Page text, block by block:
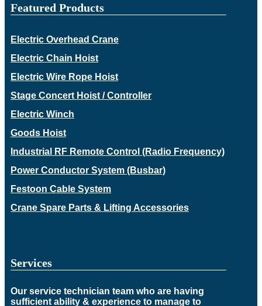
Featured Products
Electric Overhead Crane
Electric Chain Hoist
Electric Wire Rope Hoist
Stage Concert Hoist / Controller
Electric Winch
Goods Hoist
Industrial RF Remote Control (Radio Frequency)
Power Conductor System (Busbar)
Festoon Cable System
Crane Spare Parts & Lifting Accessories
Services
Our service technician team who are having
sufficient ability & experience to manage to